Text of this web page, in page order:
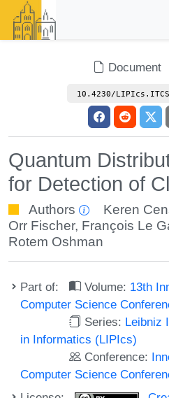
Document
10.4230/
Quantum
for Detection of
Authors Keren
Orr Fischer, François Le
Rotem Oshman
Part of: Volume: 13th
Computer Science
Series: Leibniz
in Informatics (LIPIcs)
Conference:
Computer Science